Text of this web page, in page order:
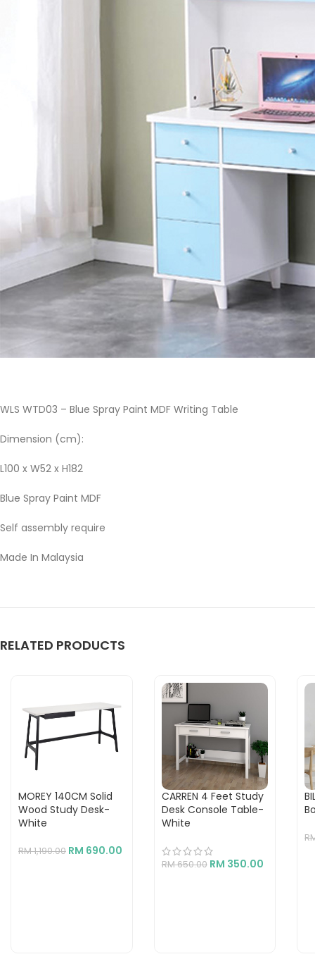
WLS WTD03 – Blue Spray Paint MDF Writing Table
Dimension (cm):
L100 x W52 x H182
Blue Spray Paint MDF
Self assembly require
Made In Malaysia
RELATED PRODUCTS
MOREY 140CM Solid
Wood Study Desk-
White
RM1,190.00 RM 690.00
CARREN 4 Feet Study
Desk Console Table-
White
RM650.00 RM 350.00